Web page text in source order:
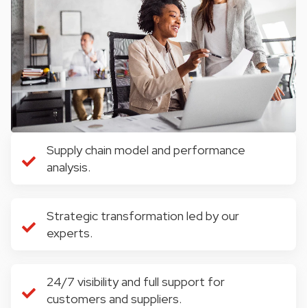
Supply chain model and performance
analysis.
Strategic transformation led by our
experts.
24/7 visibility and full support for
customers and suppliers.